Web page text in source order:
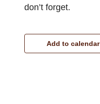
don’t forget.
Add to calendar